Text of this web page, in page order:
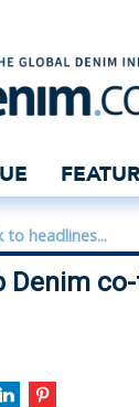
for
to headlines...
Denim